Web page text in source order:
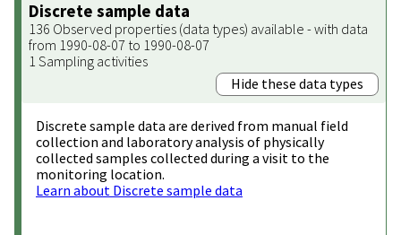
Discrete sample data
136 Observed properties (data types) available - with data
from 1990-08-07 to 1990-08-07
1 Sampling activities
Hide these data types
Discrete sample data are derived from manual field
collection and laboratory analysis of physically
collected samples collected during a visit to the
monitoring location.
Learn about Discrete sample data